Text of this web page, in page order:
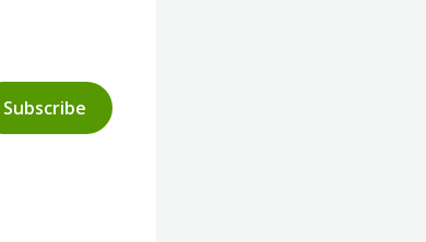
Subscribe